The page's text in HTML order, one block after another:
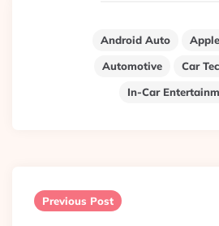
Android Auto
Automotive
Car
In-Car
navigation
Previous Post